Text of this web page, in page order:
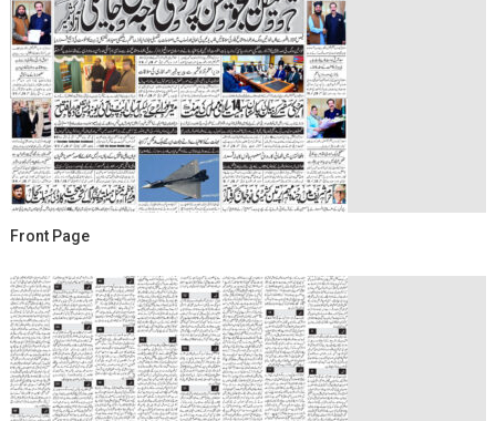
Front Page